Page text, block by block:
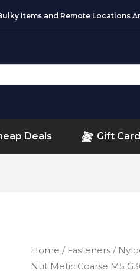
Items and Remote Locations
Deals Gift
Home / Fasteners /
Nut Metic Coarse M5